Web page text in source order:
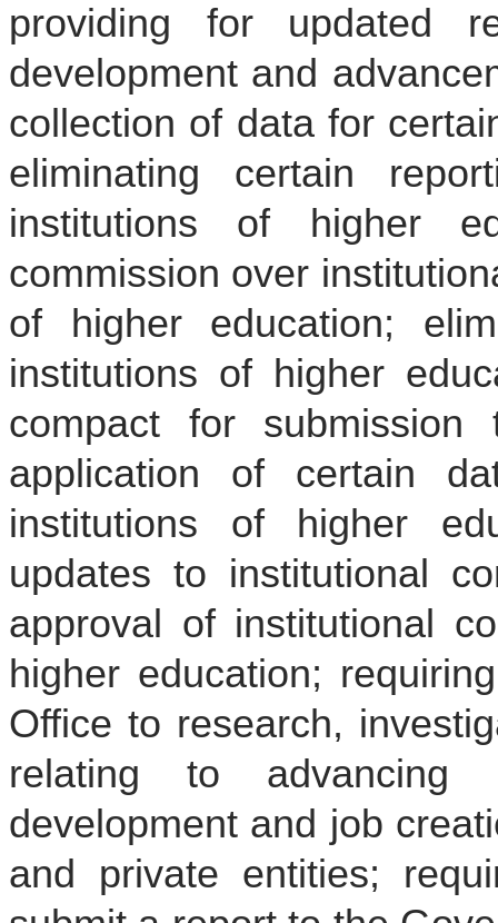
providing for updated
development and
collection of data for
eliminating certain
institutions of higher
commission over
of higher education;
institutions of higher
compact for submission
application of certain
institutions of higher
updates to institutional
approval of institutional
higher education;
Office to research,
relating to advancing
development and job
and private entities;